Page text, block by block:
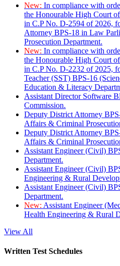
New: In compliance with
the Honourable High Court
in C.P No. D-2594 of 2026,
Attorney BPS-18 in Law
Prosecution Department.
New: In compliance with
the Honourable High Court
in C.P No. D-2232 of 2025,
Teacher (SST) BPS-16
Education & Literacy
Assistant Director Software
Commission.
Deputy District Attorney
Affairs & Criminal
Deputy District Attorney
Affairs & Criminal
Assistant Engineer (Civil)
Department.
Assistant Engineer (Civil)
Engineering & Rural
Assistant Engineer (Civil)
Department.
New: Assistant Engineer
Health Engineering & Rural
View All
Written Test Schedules